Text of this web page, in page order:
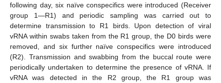
following day, six naïve conspecifics were introduced (Receiver
group 1—R1) and periodic sampling was carried out to
determine transmission to R1 birds. Upon detection of viral
vRNA within swabs taken from the R1 group, the D0 birds were
removed, and six further naïve conspecifics were introduced
(R2). Transmission and swabbing from the buccal route were
periodically undertaken to determine the presence of vRNA. If
vRNA was detected in the R2 group, the R1 group was